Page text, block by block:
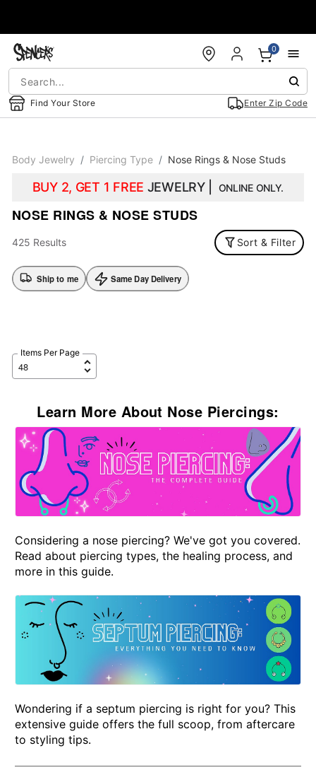
Find Your Store Enter Zip Code
0
Body Jewelry Piercing Type Nose Rings & Nose Studs
BUY 2, GET 1 FREE JEWELRY | ONLINE ONLY.
NOSE RINGS & NOSE STUDS
425 Results Sort & Filter
Ship to me Same Day Delivery
Items Per Page
Learn More About Nose Piercings:
Considering a nose piercing? We've got you covered.
Read about piercing types, the healing process, and
more in this guide.
Wondering if a septum piercing is right for you? This
extensive guide offers the full scoop, from aftercare
to styling tips.